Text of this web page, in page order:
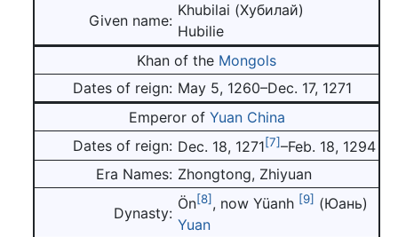
Given name:
Khubilai (Хубилай)
Hubilie
Khan of the Mongols
Dates of reign: May 5, 1260–Dec. 17, 1271
Emperor of Yuan China
Dates of reign: Dec. 18, 1271[7]–Feb. 18, 1294
Era Names: Zhongtong, Zhiyuan
Dynasty:
Ön[8] , now Yüanh [9] (Юань)
Yuan